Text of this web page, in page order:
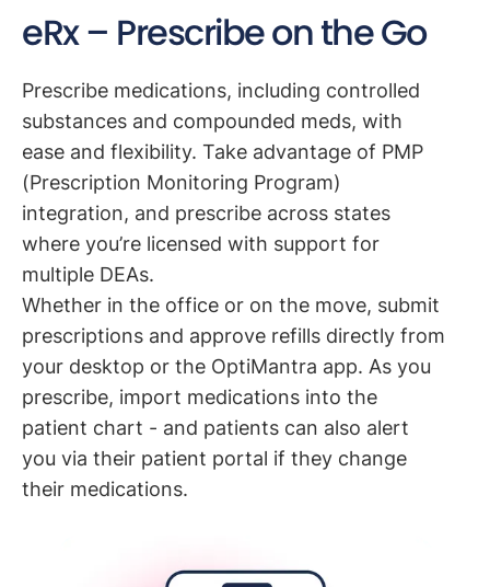
eRx – Prescribe on the Go
Prescribe medications, including controlled
substances and compounded meds, with
ease and flexibility. Take advantage of PMP
(Prescription Monitoring Program)
integration, and prescribe across states
where you’re licensed with support for
multiple DEAs.
Whether in the office or on the move, submit
prescriptions and approve refills directly from
your desktop or the OptiMantra app. As you
prescribe, import medications into the
patient chart - and patients can also alert
you via their patient portal if they change
their medications.